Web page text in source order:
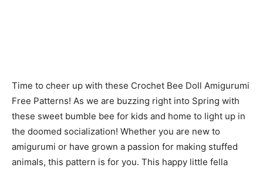
Time to cheer up with these Crochet Bee Doll Amigurumi
Free Patterns! As we are buzzing right into Spring with
these sweet bumble bee for kids and home to light up in
the doomed socialization! Whether you are new to
amigurumi or have grown a passion for making stuffed
animals, this pattern is for you. This happy little fella